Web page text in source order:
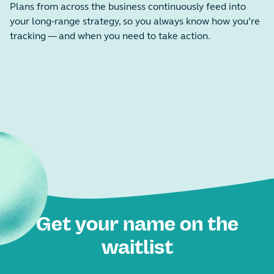
Plans from across the business continuously feed into
your long-range strategy, so you always know how you’re
tracking — and when you need to take action.
Get your name on the
waitlist